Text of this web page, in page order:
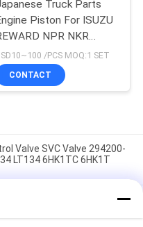
Truck Parts
Piston For ISUZU
NPR NKR
4BD1T OEM 5-
0
/PCS MOQ:1 SET
CONTACT
Valve SVC Valve 294200-
LT134 6HK1TC 6HK1T
642-09008 642-09003
ISUZU FVR 6HK1 Isuzu